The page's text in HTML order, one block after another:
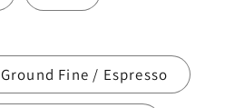
Ground Fine / Espresso